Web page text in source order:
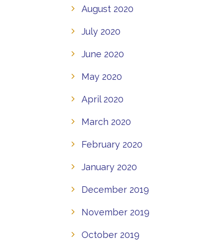
August 2020
July 2020
June 2020
May 2020
April 2020
March 2020
February 2020
January 2020
December 2019
November 2019
October 2019